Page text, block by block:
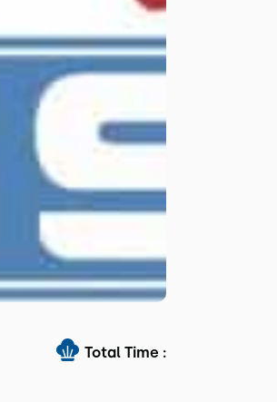
Total Time :